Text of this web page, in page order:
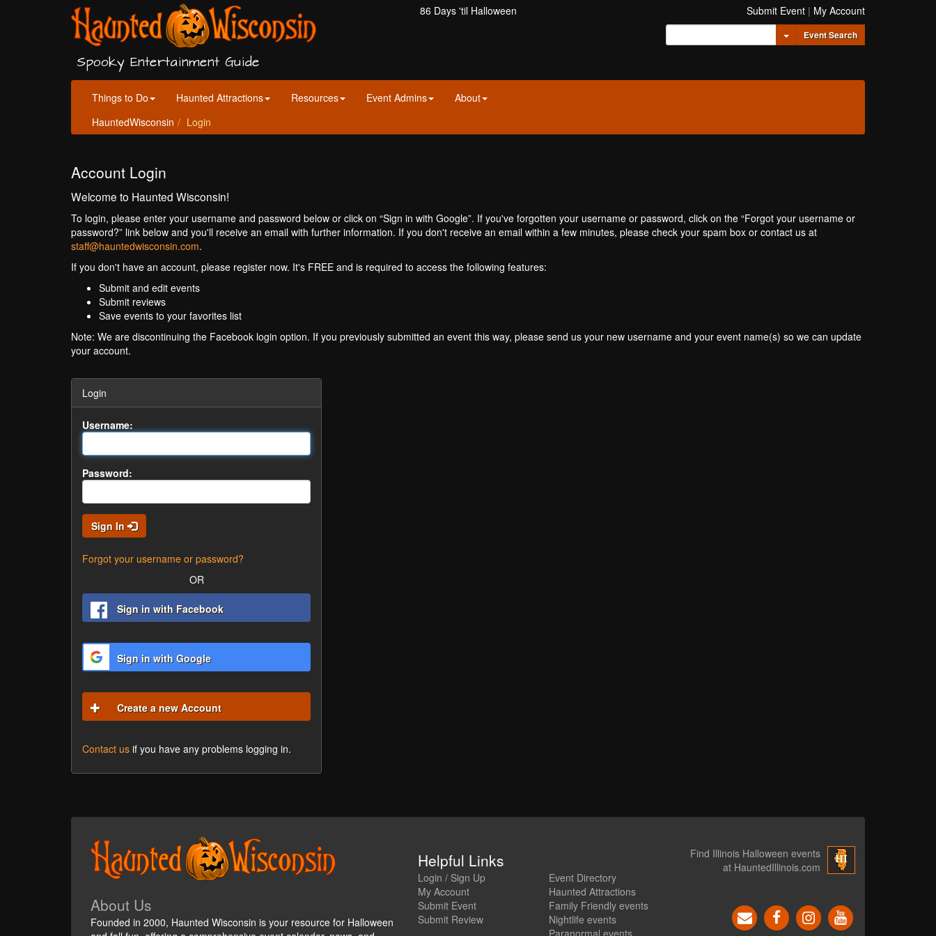
Spooky Entertainment Guide
86 Days 'til Halloween Submit Event | My Account
Toggle Dropdown
Event Search
Things to Do Haunted Attractions Resources Event Admins
About
HauntedWisconsin
Login
Account Login
Welcome to Haunted Wisconsin!
To login, please enter your username and password below or click on “Sign in with Google”. If you've forgotten your username or password, click on the “Forgot your username or
password?” link below and you'll receive an email with further information. If you don't receive an email within a few minutes, please check your spam box or contact us at
staff@hauntedwisconsin.com.
If you don't have an account, please register now. It's FREE and is required to access the following features:
Submit and edit events
Submit reviews
Save events to your favorites list
Note: We are discontinuing the Facebook login option. If you previously submitted an event this way, please send us your new username and your event name(s) so we can update
your account.
Login
Username:
Password:
Sign In
Forgot your username or password?
OR
Sign in with Facebook
Sign in with Google
Create a new Account
Contact us if you have any problems logging in.
About Us
Founded in 2000, Haunted Wisconsin is your resource for Halloween
Helpful Links
Login / Sign Up
My Account
Submit Event
Submit Review
Event Directory
Haunted Attractions
Family Friendly events
Nightlife events
Paranormal events
Find Illinois Halloween events
at HauntedIllinois.com